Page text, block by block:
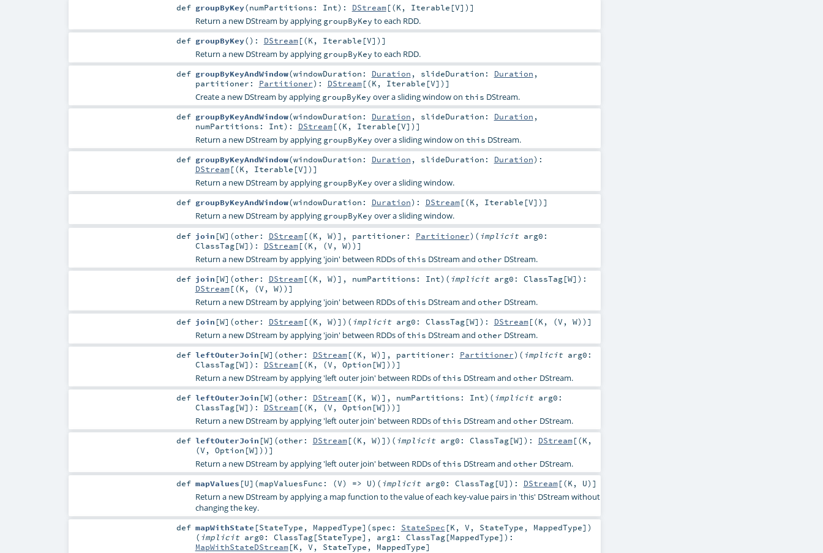
def groupByKey(numPartitions: Int) : DStream[(K , Iterable [V])]
Return a new DStream by applying groupByKey to each RDD.
def groupByKey() : DStream[(K , Iterable [V])]
Return a new DStream by applying groupByKey to each RDD.
def groupByKeyAndWindow(windowDuration: Duration , slideDuration: Duration ,
partitioner: Partitioner) : DStream[(K , Iterable [V])]
Create a new DStream by applying groupByKey over a sliding window on this DStream.
def groupByKeyAndWindow(windowDuration: Duration , slideDuration: Duration ,
numPartitions: Int) : DStream[(K, Iterable [V])]
Return a new DStream by applying groupByKey over a sliding window on this DStream.
def groupByKeyAndWindow(windowDuration: Duration , slideDuration: Duration) :
DStream[(K, Iterable [V])]
Return a new DStream by applying groupByKey over a sliding window.
def groupByKeyAndWindow(windowDuration: Duration) : DStream[(K, Iterable [V])]
Return a new DStream by applying groupByKey over a sliding window.
def join [W] (other: DStream[(K , W)] , partitioner: Partitioner) ( implicit arg0:
ClassTag[W] ) : DStream[(K , (V , W))]
Return a new DStream by applying 'join' between RDDs ofthis DStream and other DStream.
def join [W] (other: DStream[(K , W)] , numPartitions: Int) ( implicit arg0: ClassTag[W] ) :
DStream[(K , (V , W))]
Return a new DStream by applying 'join' between RDDs ofthis DStream and other DStream.
def join [W] (other: DStream[(K , W)] ) ( implicit arg0: ClassTag[W] ) : DStream[(K , (V , W))]
Return a new DStream by applying 'join' between RDDs ofthis DStream and other DStream.
def leftOuterJoin [W] (other: DStream[(K , W)] , partitioner: Partitioner) ( implicit arg0:
ClassTag[W] ) : DStream[(K , (V , Option [W]))]
Return a new DStream by applying 'left outer join' between RDDs ofthis DStream and other DStream.
def leftOuterJoin [W] (other: DStream[(K , W)] , numPartitions: Int) ( implicit arg0:
ClassTag[W] ) : DStream[(K , (V , Option [W]))]
Return a new DStream by applying 'left outer join' between RDDs ofthis DStream and other DStream.
def leftOuterJoin [W] (other: DStream[(K , W)] ) ( implicit arg0: ClassTag[W] ) : DStream[(K ,
(V , Option [W]))]
Return a new DStream by applying 'left outer join' between RDDs ofthis DStream and other DStream.
def mapValues [U] (mapValuesFunc: (V) => U) ( implicit arg0: ClassTag[U] ) : DStream[(K , U)]
Return a new DStream by applying a map function to the value of each key-value pairs in 'this' DStream without
changing the key.
def mapWithState [StateType , MappedType] (spec: StateSpec [K, V , StateType , MappedType] )
( implicit arg0: ClassTag[StateType] , arg1: ClassTag[MappedType] ) :
MapWithStateDStream[K, V , StateType , MappedType]